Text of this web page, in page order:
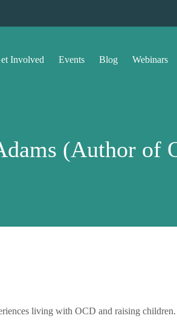
Involved Events Blog Webinars
(Author of
living with OCD and raising children.